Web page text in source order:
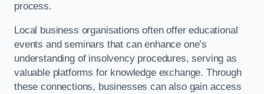
process.
Local business organisations often offer educational
events and seminars that can enhance one’s
understanding of insolvency procedures, serving as
valuable platforms for knowledge exchange. Through
these connections, businesses can also gain access